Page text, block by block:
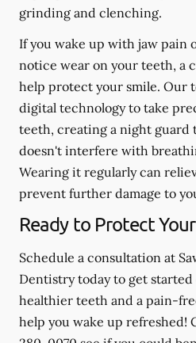
grinding and clenching.
If you wake up with jaw pain
notice wear on your teeth, a
help protect your smile. Our
digital technology to take
teeth, creating a night guard
doesn't interfere with
Wearing it regularly can
prevent further damage to
Ready to Protect
Schedule a consultation at
Dentistry today to get
healthier teeth and a pain-
help you wake up refreshed!